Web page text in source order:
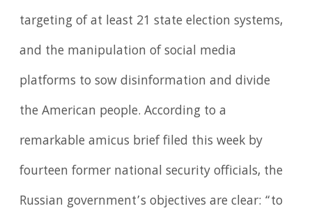
targeting of at least 21 state election systems,
and the manipulation of social media
platforms to sow disinformation and divide
the American people. According to a
remarkable amicus brief filed this week by
fourteen former national security officials, the
Russian government’s objectives are clear: “to